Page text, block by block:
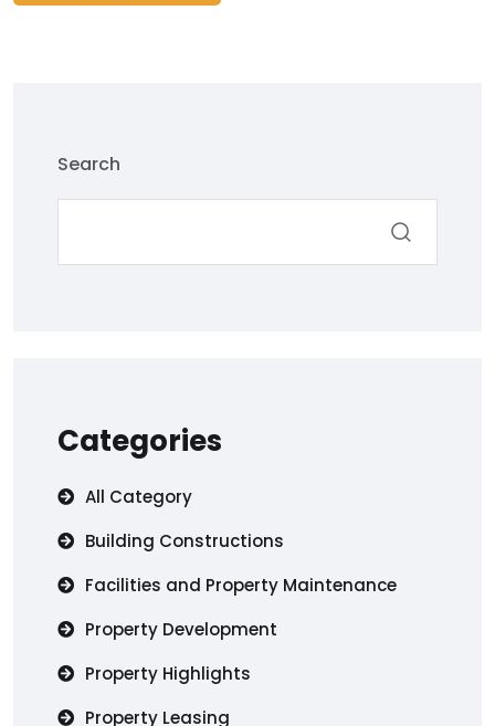
Search
Categories
All Category
Building Constructions
Facilities and Property Maintenance
Property Development
Property Highlights
Property Leasing